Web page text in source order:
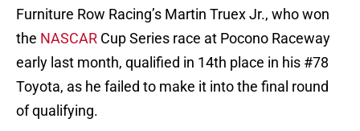
Furniture Row Racing’s Martin Truex Jr., who won
the NASCAR Cup Series race at Pocono Raceway
early last month, qualified in 14th place in his #78
Toyota, as he failed to make it into the final round
of qualifying.